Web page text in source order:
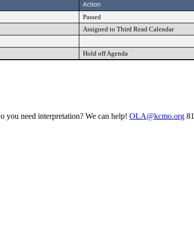
Action
Passed
Assigned to Third Read Calendar
Hold off Agenda
you need interpretation? We can help! OLA@kcmo.org